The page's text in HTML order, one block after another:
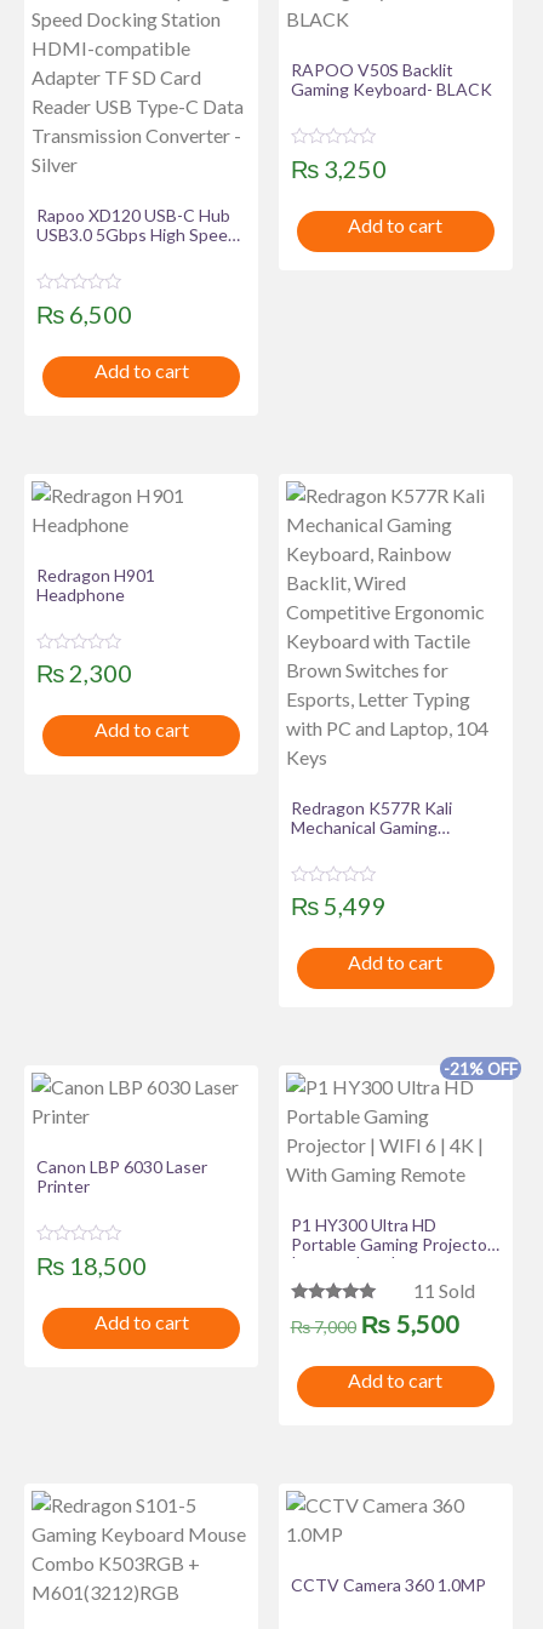
Rapoo XD120 USB-C Hub
USB3.0 5Gbps High Speed
compatible Adapter TF SD
Card Reader USB Type-C
Data Transmission
Converter – Silver
R
a
d
0
5
₨ 6,500
Add to cart
RAPOO V50S Backlit
Gaming Keyboard- BLACK
R
a
d
0
₨3,250
Add to cart
Redragon H901
Headphone
R
a
d
0
₨ 2,300
Add to cart
Redragon K577R Kali
Mechanical Gaming
Wired Competitive
Ergonomic Keyboard with
Tactile Brown Switches for
Esports, Letter Typing with
PC and Laptop, 104 Keys
R
a
d
0
5
₨5,499
Add to cart
Canon LBP 6030 Laser
Printer
R
a
d
0
₨ 18,500
Add to cart
-21% OFF
P1 HY300 Ultra HD
Portable Gaming Projector
| WIFI 6 | 4K | With Gaming
Remote
5.00
11 Sold
₨7,000 Original
price
was:
₨ 5,500Current
price
Add to cart
CCTV Camera 360 1.0MP